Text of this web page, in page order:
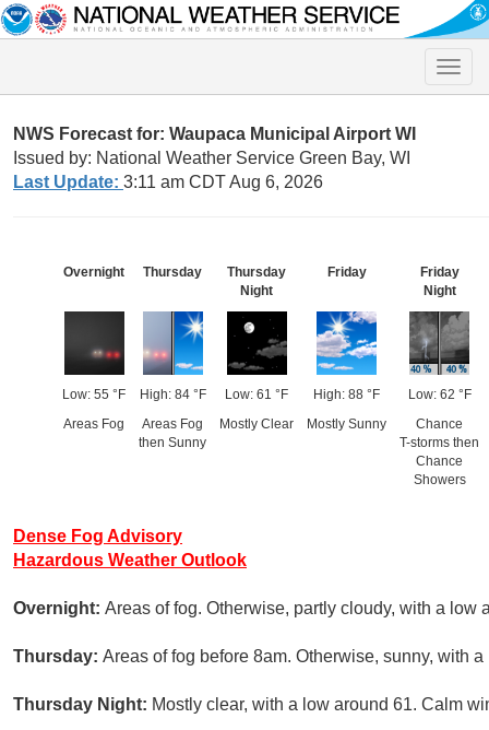
Toggle
NWS Forecast for: Waupaca Municipal Airport WI
Issued by: National Weather Service Green Bay, WI
Last Update: 3:11 am CDT Aug 6, 2026
Overnight
Low: 55 °F
Areas Fog
Thursday
High: 84 °F
Areas Fog
then Sunny
Thursday
Night
Low: 61 °F
Mostly Clear
Friday
High: 88 °F
Mostly Sunny
Friday
Night
Low: 62 °F
Chance
T-storms then
Chance
Showers
Dense Fog Advisory
Hazardous Weather Outlook
Overnight: Areas of fog. Otherwise, partly cloudy, with a low
Thursday: Areas of fog before 8am. Otherwise, sunny, with
Thursday Night: Mostly clear, with a low around 61. Calm